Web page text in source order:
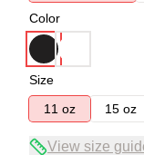
Color
Size
11 oz
15 oz
View size